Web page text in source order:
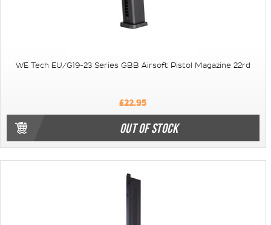
WE Tech EU/G19-23 Series GBB Airsoft Pistol Magazine 22rd
£22.95
OUT OF STOCK